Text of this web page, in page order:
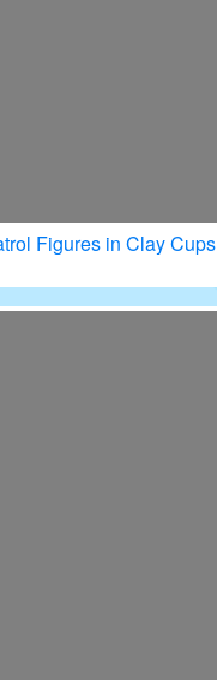
Figures in Clay Cups